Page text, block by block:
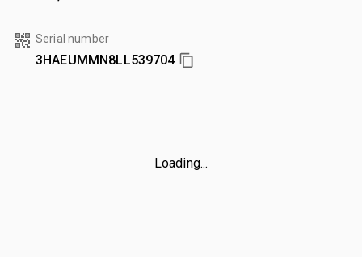
Serial number
3HAEUMMN8LL539704
Loading...